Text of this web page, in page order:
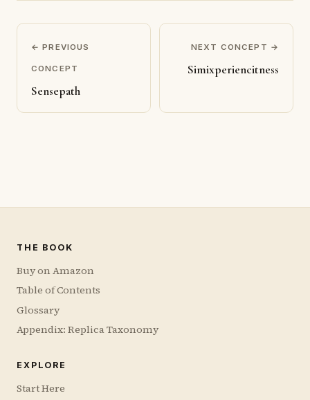
← PREVIOUS
CONCEPT
Sensepath
NEXT CONCEPT →
Simixperiencitness
THE BOOK
Buy on Amazon
Table of Contents
Glossary
Appendix: Replica Taxonomy
EXPLORE
Start Here